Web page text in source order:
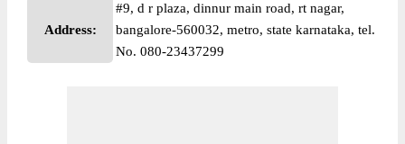
Address:
#9, d r plaza, dinnur main road, rt nagar,
bangalore-560032, metro, state karnataka, tel.
No. 080-23437299